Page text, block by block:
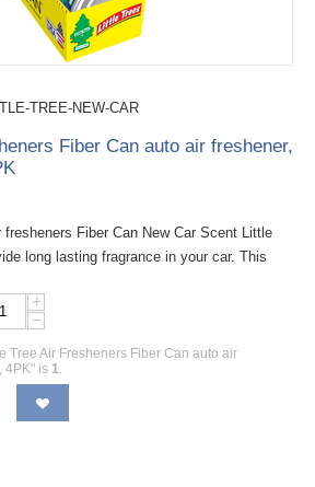
TREE-NEW-CAR
Fiber Can auto air freshener,
Fiber Can New Car Scent Little
long lasting fragrance in your car. This
+
−
Tree Air Fresheners Fiber Can auto air
4PK" is 1.